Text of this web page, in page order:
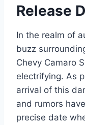
Release
In the realm of
buzz
Chevy Camaro
electrifying. As
arrival of this
and rumors
precise date